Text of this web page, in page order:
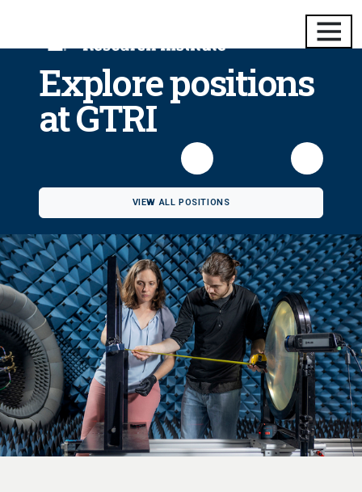
Explore positions
at GTRI
VIEW ALL POSITIONS